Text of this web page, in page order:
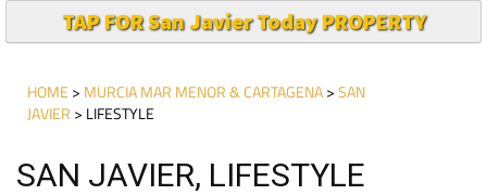
TAP FOR San Javier Today PROPERTY
HOME > MURCIA MAR MENOR & CARTAGENA>SAN
JAVIER > LIFESTYLE
SAN JAVIER, LIFESTYLE